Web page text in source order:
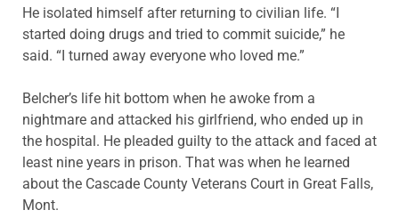
He isolated himself after returning to civilian life. “I
started doing drugs and tried to commit suicide,” he
said. “I turned away everyone who loved me.”
Belcher’s life hit bottom when he awoke from a
nightmare and attacked his girlfriend, who ended up in
the hospital. He pleaded guilty to the attack and faced at
least nine years in prison. That was when he learned
about the Cascade County Veterans Court in Great Falls,
Mont.